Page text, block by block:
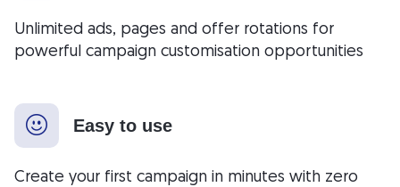
Unlimited ads, pages and offer rotations for
powerful campaign customisation opportunities
Easy to use
Create your first campaign in minutes with zero